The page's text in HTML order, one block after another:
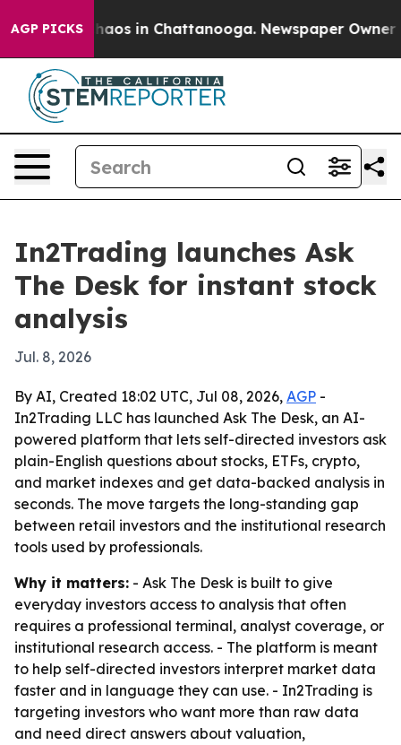
AGP PICKSChaos in Chattanooga. Newspaper Owner
In2Trading launches Ask
The Desk for instant stock
analysis
Jul. 8, 2026
By AI, Created 18:02 UTC, Jul 08, 2026, AGP -
In2Trading LLC has launched Ask The Desk, an AI-
powered platform that lets self-directed investors ask
plain-English questions about stocks, ETFs, crypto,
and market indexes and get data-backed analysis in
seconds. The move targets the long-standing gap
between retail investors and the institutional research
tools used by professionals.
Why it matters: - Ask The Desk is built to give
everyday investors access to analysis that often
requires a professional terminal, analyst coverage, or
institutional research access. - The platform is meant
to help self-directed investors interpret market data
faster and in language they can use. - In2Trading is
targeting investors who want more than raw data
and need direct answers about valuation,